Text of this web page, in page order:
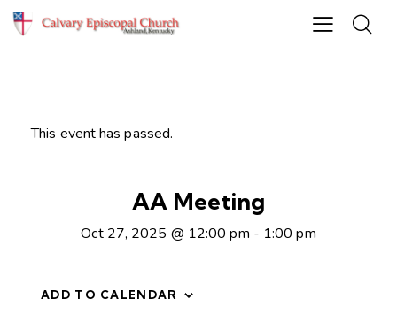
This event has passed.
AA Meeting
Oct 27, 2025 @ 12:00 pm - 1:00 pm
ADD TO CALENDAR